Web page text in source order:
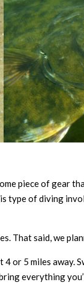
piece of gear
of diving
That said, we
or 5 miles away.
everything